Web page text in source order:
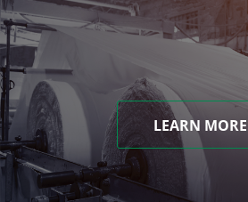
LEARN MORE